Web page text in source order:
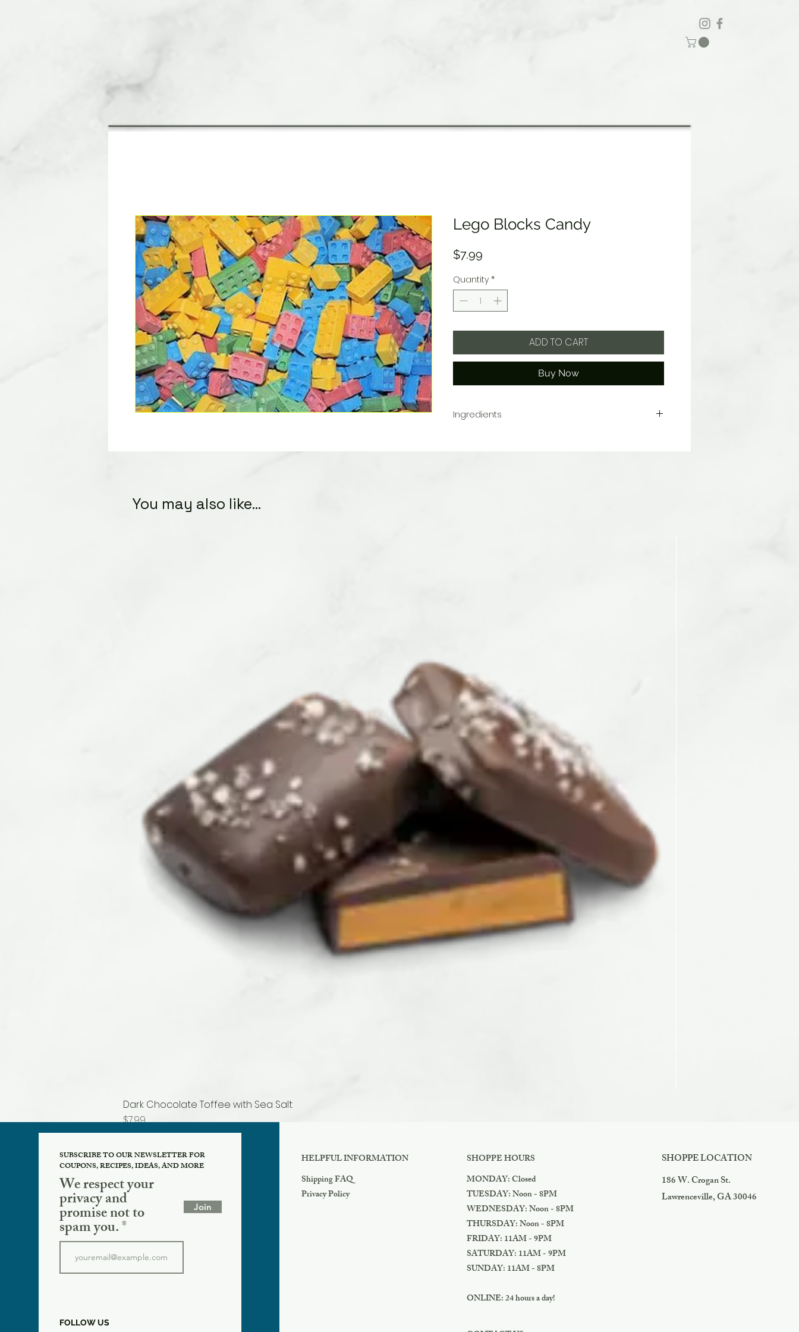
Lego Blocks Candy
$7.99
Quantity *
ADD TO CART
Buy Now
Ingredients
You may also like...
Dark Chocolate Toffee with Sea Salt
Price
$7.99
SUBSCRIBE TO OUR NEWSLETTER FOR
COUPONS, RECIPES, IDEAS, AND MORE
We respect your
privacy and
promise not to
spam you.
Join
FOLLOW US
HELPFUL INFORMATION
Shipping FAQ
Privacy Policy
SHOPPE HOURS
MONDAY: Closed
TUESDAY: Noon - 8PM
WEDNESDAY: Noon - 8PM
THURSDAY: Noon - 8PM
FRIDAY: 11AM - 9PM
SATURDAY: 11AM - 9PM
SUNDAY: 11AM - 8PM
ONLINE: 24 hours a day!
SHOPPE LOCATION
186 W. Crogan St.
Lawrenceville, GA 30046